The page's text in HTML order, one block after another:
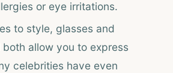
or eye irritations.
to style, glasses and
allow you to express
celebrities have even